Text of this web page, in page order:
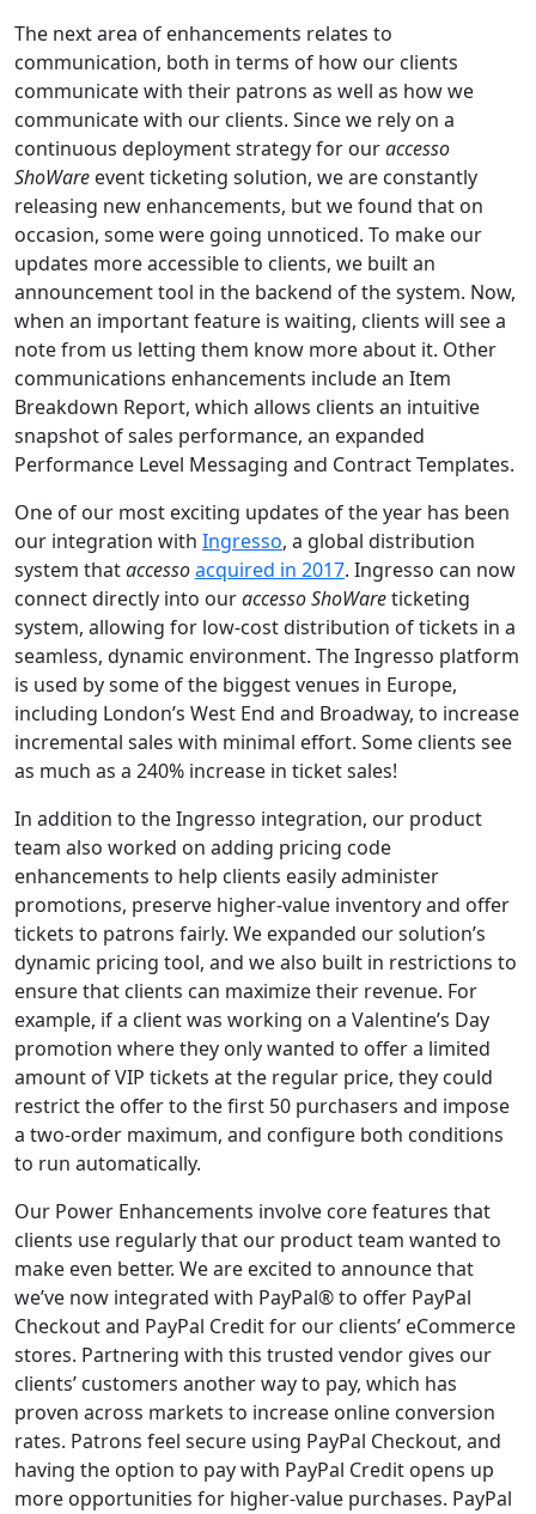
The next area of enhancements relates to
communication, both in terms of how our clients
communicate with their patrons as well as how we
communicate with our clients. Since we rely on a
continuous deployment strategy for ouraccesso
ShoWare event ticketing solution, we are constantly
releasing new enhancements, but we found that on
occasion, some were going unnoticed. To make our
updates more accessible to clients, we built an
announcement tool in the backend of the system. Now,
when an important feature is waiting, clients will see a
note from us letting them know more about it. Other
communications enhancements include an Item
Breakdown Report, which allows clients an intuitive
snapshot of sales performance, an expanded
Performance Level Messaging and Contract Templates.
One of our most exciting updates of the year has been
our integration with Ingresso, a global distribution
system thataccessoacquired in 2017. Ingresso can now
connect directly into ouraccesso ShoWareticketing
system, allowing for low-cost distribution of tickets in a
seamless, dynamic environment. The Ingresso platform
is used by some of the biggest venues in Europe,
including London’s West End and Broadway, to increase
incremental sales with minimal effort. Some clients see
as much as a 240% increase in ticket sales!
In addition to the Ingresso integration, our product
team also worked on adding pricing code
enhancements to help clients easily administer
promotions, preserve higher-value inventory and offer
tickets to patrons fairly. We expanded our solution’s
dynamic pricing tool, and we also built in restrictions to
ensure that clients can maximize their revenue. For
example, if a client was working on a Valentine’s Day
promotion where they only wanted to offer a limited
amount of VIP tickets at the regular price, they could
restrict the offer to the first 50 purchasers and impose
a two-order maximum, and configure both conditions
to run automatically.
Our Power Enhancements involve core features that
clients use regularly that our product team wanted to
make even better. We are excited to announce that
we’ve now integrated with PayPal® to offer PayPal
Checkout and PayPal Credit for our clients’ eCommerce
stores. Partnering with this trusted vendor gives our
clients’ customers another way to pay, which has
proven across markets to increase online conversion
rates. Patrons feel secure using PayPal Checkout, and
having the option to pay with PayPal Credit opens up
more opportunities for higher-value purchases. PayPal